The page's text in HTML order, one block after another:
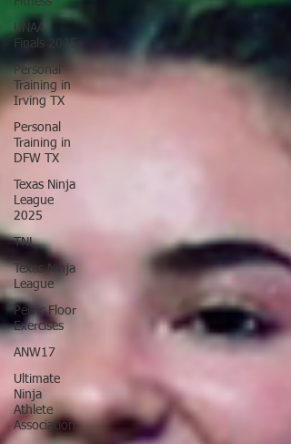
UNAA
Finals 2025
Personal
Training in
Irving TX
Personal
Training in
DFW TX
Texas Ninja
League
2025
TNL
Texas Ninja
League
Pelvic Floor
Exercises
ANW17
Ultimate
Ninja
Athlete
Association